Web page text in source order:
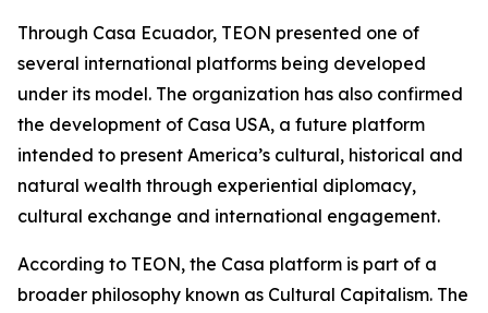
Through Casa Ecuador, TEON presented one of
several international platforms being developed
under its model. The organization has also confirmed
the development of Casa USA, a future platform
intended to present America’s cultural, historical and
natural wealth through experiential diplomacy,
cultural exchange and international engagement.
According to TEON, the Casa platform is part of a
broader philosophy known as Cultural Capitalism. The